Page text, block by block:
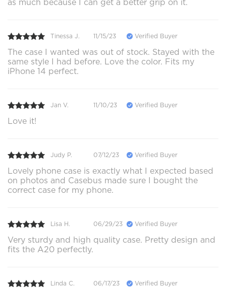
as much because I can get a better grip on it.
Tinessa J. 11/15/23 Verified Buyer
The case I wanted was out of stock. Stayed with the
same style I had before. Love the color. Fits my
iPhone 14 perfect.
Jan V. 11/10/23 Verified Buyer
Love it!
Judy P. 07/12/23 Verified Buyer
Lovely phone case is exactly what I expected based
on photos and Casebus made sure I bought the
correct case for my phone.
Lisa H. 06/29/23 Verified Buyer
Very sturdy and high quality case. Pretty design and
fits the A20 perfectly.
Linda C. 06/17/23 Verified Buyer